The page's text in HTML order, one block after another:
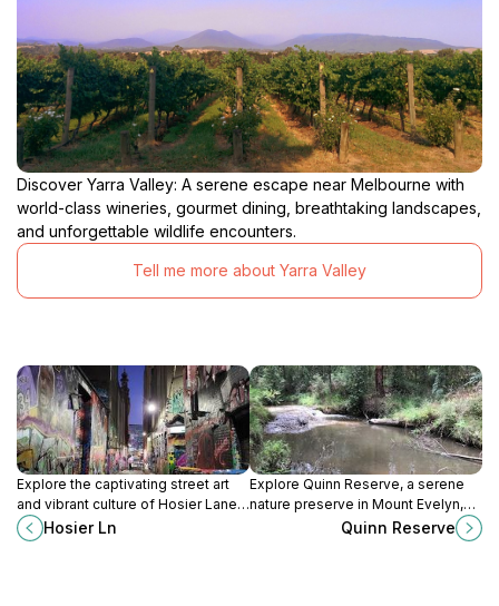
Discover Yarra Valley: A serene escape near Melbourne with
world-class wineries, gourmet dining, breathtaking landscapes,
and unforgettable wildlife encounters.
Tell me more about Yarra Valley
Explore the captivating street art
and vibrant culture of Hosier Lane
in Melbourne, a must-visit
destination for art lovers and
Hosier Ln
Explore Quinn Reserve, a serene
nature preserve in Mount Evelyn,
Victoria, where native bushland
meets scenic walking trails and rich
Quinn Reserve